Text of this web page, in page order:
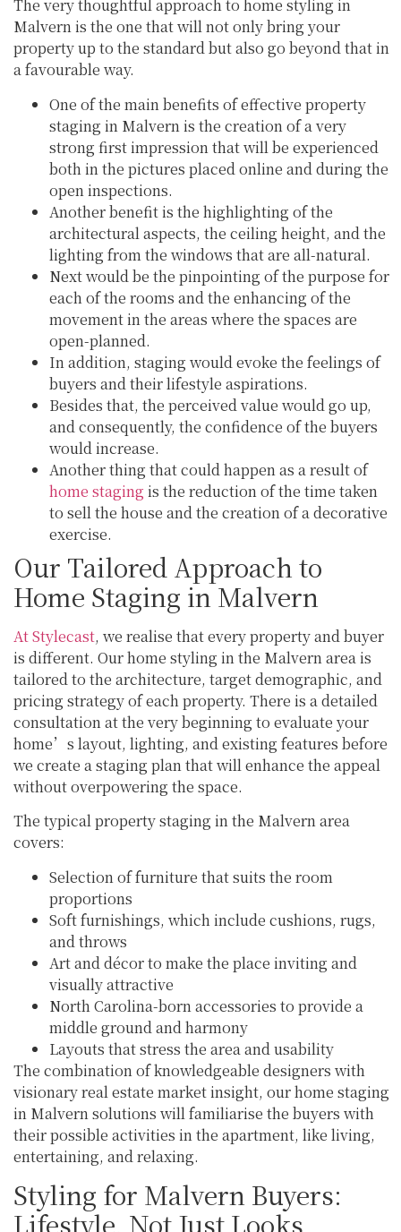
The very thoughtful approach to home styling in
Malvern is the one that will not only bring your
property up to the standard but also go beyond that in
a favourable way.
One of the main benefits of effective property
staging in Malvern is the creation of a very
strong first impression that will be experienced
both in the pictures placed online and during the
open inspections.
Another benefit is the highlighting of the
architectural aspects, the ceiling height, and the
lighting from the windows that are all-natural.
Next would be the pinpointing of the purpose for
each of the rooms and the enhancing of the
movement in the areas where the spaces are
open-planned.
In addition, staging would evoke the feelings of
buyers and their lifestyle aspirations.
Besides that, the perceived value would go up,
and consequently, the confidence of the buyers
would increase.
Another thing that could happen as a result of
home staging is the reduction of the time taken
to sell the house and the creation of a decorative
exercise.
Our Tailored Approach to
Home Staging in Malvern
At Stylecast, we realise that every property and buyer
is different. Our home styling in the Malvern area is
tailored to the architecture, target demographic, and
pricing strategy of each property. There is a detailed
consultation at the very beginning to evaluate your
home’s layout, lighting, and existing features before
we create a staging plan that will enhance the appeal
without overpowering the space.
The typical property staging in the Malvern area
covers:
Selection of furniture that suits the room
proportions
Soft furnishings, which include cushions, rugs,
and throws
Art and décor to make the place inviting and
visually attractive
North Carolina-born accessories to provide a
middle ground and harmony
Layouts that stress the area and usability
The combination of knowledgeable designers with
visionary real estate market insight, our home staging
in Malvern solutions will familiarise the buyers with
their possible activities in the apartment, like living,
entertaining, and relaxing.
Styling for Malvern Buyers:
Lifestyle, Not Just Looks